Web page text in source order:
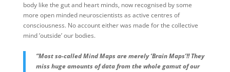
body like the gut and heart minds, now recognised by some
more open minded neuroscientists as active centres of
consciousness. No account either was made for the collective
mind ’outside’ our bodies.
“Most so-called Mind Maps are merely ‘Brain Maps’!! They
miss huge amounts of data from the whole gamut of our